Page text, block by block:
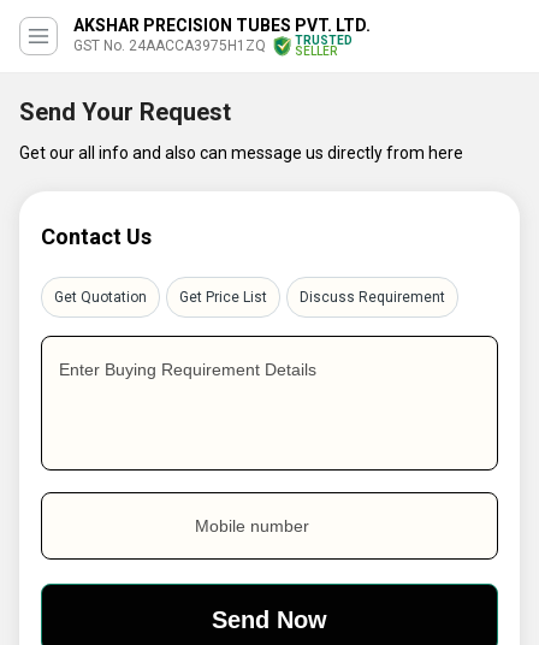
AKSHAR PRECISION TUBES PVT. LTD.
GST No. 24AACCA3975H1ZQ
TRUSTED
SELLER
Send Your Request
Get our all info and also can message us directly from here
Contact Us
Get Quotation Get Price List Discuss Requirement
Enter Buying Requirement Details
Mobile number